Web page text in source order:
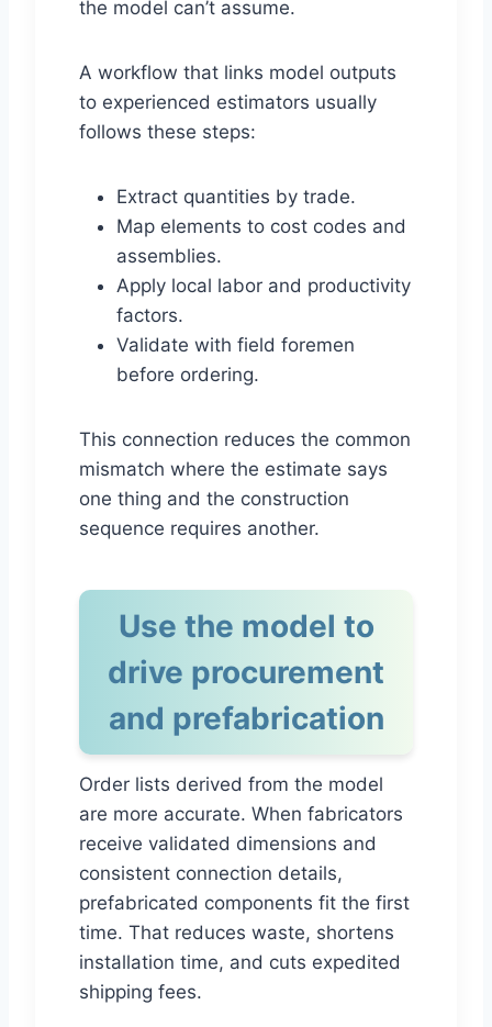
the model can’t assume.
A workflow that links model outputs
to experienced estimators usually
follows these steps:
Extract quantities by trade.
Map elements to cost codes and
assemblies.
Apply local labor and productivity
factors.
Validate with field foremen
before ordering.
This connection reduces the common
mismatch where the estimate says
one thing and the construction
sequence requires another.
Use the model to
drive procurement
and prefabrication
Order lists derived from the model
are more accurate. When fabricators
receive validated dimensions and
consistent connection details,
prefabricated components fit the first
time. That reduces waste, shortens
installation time, and cuts expedited
shipping fees.